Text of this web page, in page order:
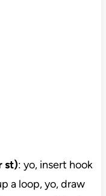
st): yo, insert hook
a loop, yo, draw